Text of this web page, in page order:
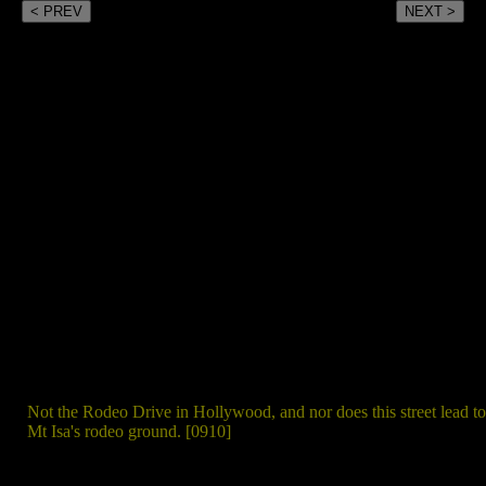
Not the Rodeo Drive in Hollywood, and nor does this street lead to
Mt Isa's rodeo ground. [0910]
< PREV NEXT >